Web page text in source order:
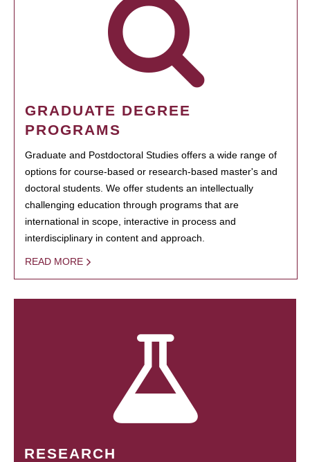
GRADUATE DEGREE
PROGRAMS
Graduate and Postdoctoral Studies offers a wide range of
options for course-based or research-based master's and
doctoral students. We offer students an intellectually
challenging education through programs that are
international in scope, interactive in process and
interdisciplinary in content and approach.
READ MORE
RESEARCH